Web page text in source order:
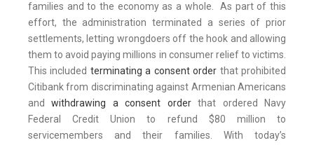
families and to the economy as a whole. As part of this
effort, the administration terminated a series of prior
settlements, letting wrongdoers off the hook and allowing
them to avoid paying millions in consumer relief to victims.
This included terminating a consent order that prohibited
Citibank from discriminating against Armenian Americans
andwithdrawing a consent orderthat ordered Navy
Federal Credit Union to refund $80 million to
servicemembers and their families. With today’s